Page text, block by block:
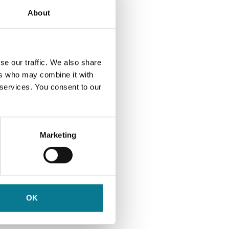
About
our traffic. We also share
who may combine it with
You consent to our
Marketing
OK
50